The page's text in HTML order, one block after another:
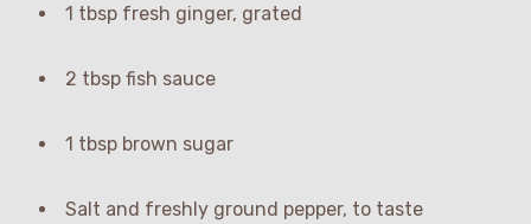
1 tbsp fresh ginger, grated
2 tbsp fish sauce
1 tbsp brown sugar
Salt and freshly ground pepper, to taste